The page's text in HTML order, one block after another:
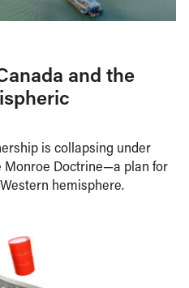
and the
is collapsing under
Monroe Doctrine—a plan for
hemisphere.